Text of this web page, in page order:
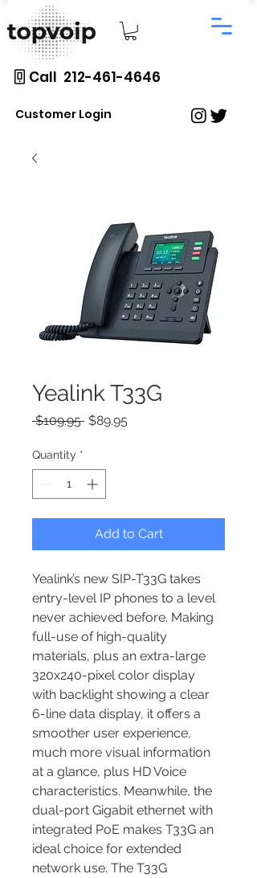
Call 212-461-4646
Customer Login
Yealink T33G
$109.95 Regular Price
$89.95
Quantity *
Add to Cart
Yealink’s new SIP-T33G takes
entry-level IP phones to a level
never achieved before. Making
full-use of high-quality
materials, plus an extra-large
320x240-pixel color display
with backlight showing a clear
6-line data display, it offers a
smoother user experience,
much more visual information
at a glance, plus HD Voice
characteristics. Meanwhile, the
dual-port Gigabit ethernet with
integrated PoE makes T33G an
ideal choice for extended
network use. The T33G